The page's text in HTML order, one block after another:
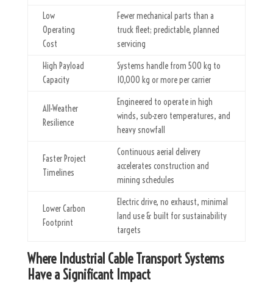
Low
Operating
Cost
Fewer mechanical parts than a
truck fleet; predictable, planned
servicing
High Payload
Capacity
Systems handle from 500 kg to
10,000 kg or more per carrier
All-Weather
Resilience
Engineered to operate in high
winds, sub-zero temperatures, and
heavy snowfall
Faster Project
Timelines
Continuous aerial delivery
accelerates construction and
mining schedules
Lower Carbon
Footprint
Electric drive, no exhaust, minimal
land use & built for sustainability
targets
Where Industrial Cable Transport Systems
Have a Significant Impact